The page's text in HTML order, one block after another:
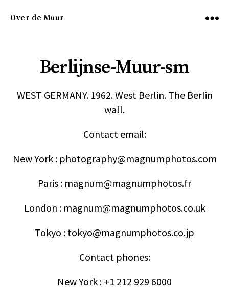
Over de Muur
Berlijnse-Muur-sm
WEST GERMANY. 1962. West Berlin. The Berlin
wall.
Contact email:
New York : photography@magnumphotos.com
Paris : magnum@magnumphotos.fr
London : magnum@magnumphotos.co.uk
Tokyo : tokyo@magnumphotos.co.jp
Contact phones:
New York : +1 212 929 6000